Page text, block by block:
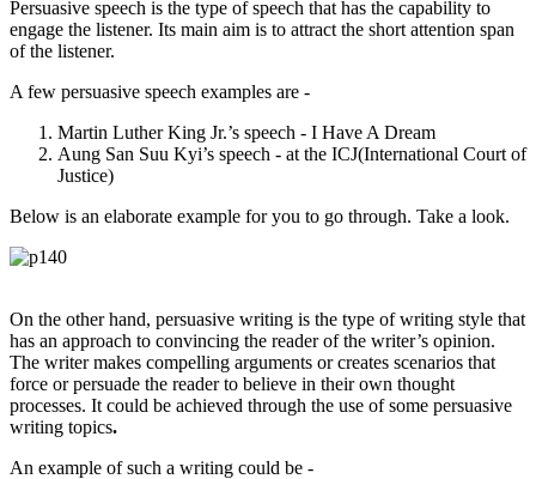
Persuasive speech is the type of speech that has the capability to
engage the listener. Its main aim is to attract the short attention span
of the listener.
A few persuasive speech examples are -
Martin Luther King Jr.’s speech - I Have A Dream
Aung San Suu Kyi’s speech - at the ICJ(International Court of
Justice)
Below is an elaborate example for you to go through. Take a look.
On the other hand, persuasive writing is the type of writing style that
has an approach to convincing the reader of the writer’s opinion.
The writer makes compelling arguments or creates scenarios that
force or persuade the reader to believe in their own thought
processes. It could be achieved through the use of some persuasive
writing topics.
An example of such a writing could be -